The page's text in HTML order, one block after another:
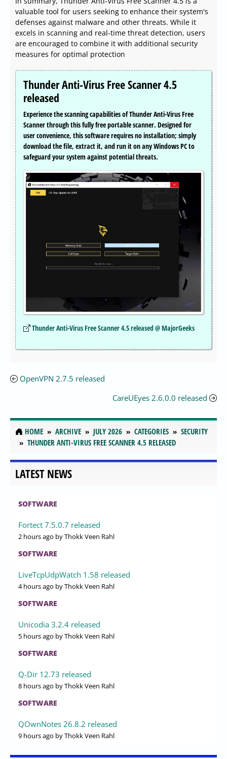
valuable tool for users seeking to enhance their system's
defenses against malware and other threats. While it
excels in scanning and real-time threat detection, users
are encouraged to combine it with additional security
measures for optimal protection
Thunder Anti-Virus Free Scanner 4.5
released
Experience the scanning capabilities of Thunder Anti-Virus Free
Scanner through this fully free portable scanner. Designed for
user convenience, this software requires no installation; simply
download the file, extract it, and run it on any Windows PC to
safeguard your system against potential threats.
Thunder Anti-Virus Free Scanner 4.5 released @ MajorGeeks
OpenVPN 2.7.5 released
CareUEyes 2.6.0.0 released
HOME ARCHIVE JULY 2026 CATEGORIES
SECURITY
THUNDER ANTI-VIRUS FREE SCANNER 4.5 RELEASED
LATEST NEWS
SOFTWARE
Fortect 7.5.0.7 released
2 hours ago by Thokk Veen Rahl
SOFTWARE
LiveTcpUdpWatch 1.58 released
4 hours ago by Thokk Veen Rahl
SOFTWARE
Unicodia 3.2.4 released
5 hours ago by Thokk Veen Rahl
SOFTWARE
Q-Dir 12.73 released
8 hours ago by Thokk Veen Rahl
SOFTWARE
QOwnNotes 26.8.2 released
9 hours ago by Thokk Veen Rahl